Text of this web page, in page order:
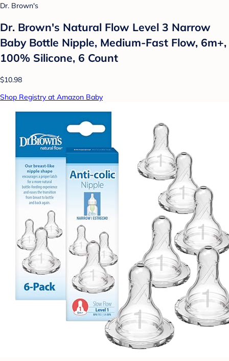
Dr. Brown's
Dr. Brown's Natural Flow Level 3 Narrow
Baby Bottle Nipple, Medium-Fast Flow, 6m+,
100% Silicone, 6 Count
$10.98
Shop Registry at Amazon Baby